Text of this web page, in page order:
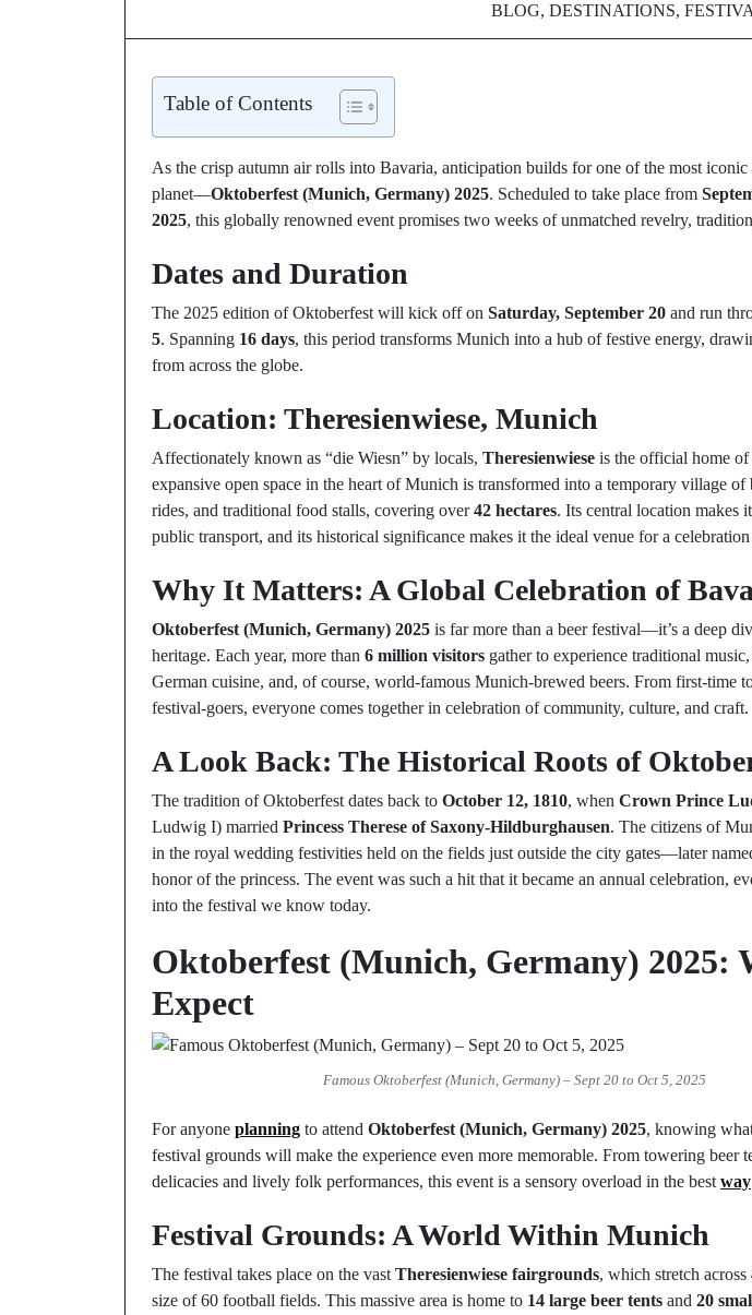
BLOG, DESTINATIONS,
Table of Contents
As the crisp autumn air rolls into Bavaria, anticipation builds for one of the most iconic
planet—Oktoberfest (Munich, Germany) 2025. Scheduled to take place from
2025, this globally renowned event promises two weeks of unmatched revelry,
Dates and Duration
The 2025 edition of Oktoberfest will kick off on Saturday, September 20 and run
5. Spanning 16 days, this period transforms Munich into a hub of festive energy,
from across the globe.
Location: Theresienwiese, Munich
Affectionately known as “die Wiesn” by locals, Theresienwiese is the official home
expansive open space in the heart of Munich is transformed into a temporary village of
rides, and traditional food stalls, covering over42 hectares. Its central location makes
public transport, and its historical significance makes it the ideal venue for a
Why It Matters: A Global Celebration of
Oktoberfest (Munich, Germany) 2025 is far more than a beer festival—it’s a deep
heritage. Each year, more than 6 million visitors gather to experience traditional
German cuisine, and, of course, world-famous Munich-brewed beers. From first-time
festival-goers, everyone comes together in celebration of community, culture, and craft.
A Look Back: The Historical Roots of
The tradition of Oktoberfest dates back to October 12, 1810, when Crown Prince
Ludwig I) married Princess Therese of Saxony-Hildburghausen. The citizens of
in the royal wedding festivities held on the fields just outside the city gates—later
honor of the princess. The event was such a hit that it became an annual celebration,
into the festival we know today.
Oktoberfest (Munich, Germany) 2025:
Expect
Famous Oktoberfest (Munich, Germany) – Sept 20 to Oct 5, 2025
For anyone planning to attend Oktoberfest (Munich, Germany) 2025, knowing
festival grounds will make the experience even more memorable. From towering beer
delicacies and lively folk performances, this event is a sensory overload in the bestway
Festival Grounds: A World Within Munich
The festival takes place on the vastTheresienwiese fairgrounds, which stretch across
size of 60 football fields. This massive area is home to 14 large beer tents and 20